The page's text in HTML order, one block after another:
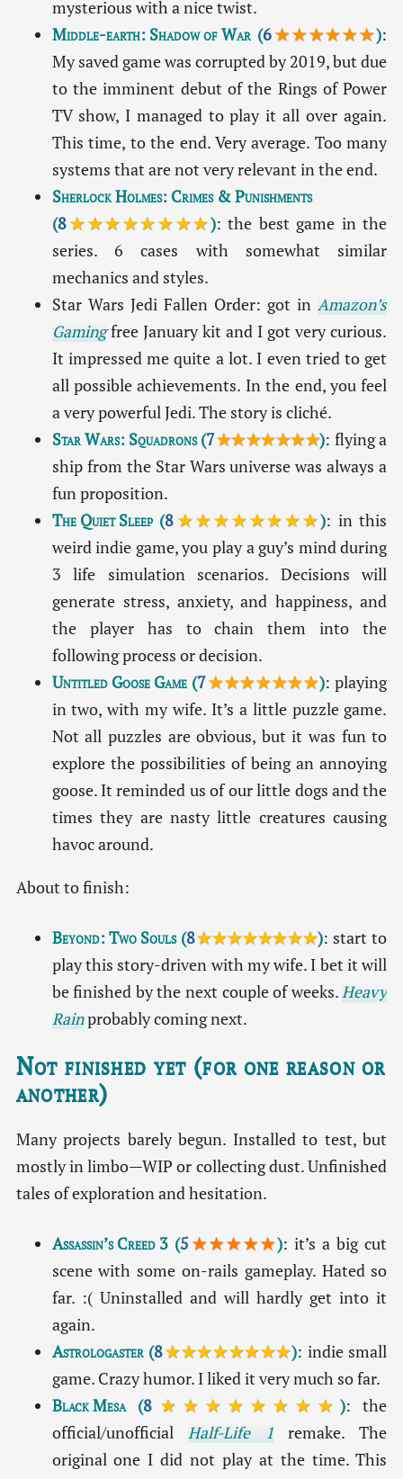
mysterious with a nice twist.
Middle-earth: Shadow of War(6★★★★★★):
My saved game was corrupted by 2019, but due
to the imminent debut of the Rings of Power
TV show, I managed to play it all over again.
This time, to the end. Very average. Too many
systems that are not very relevant in the end.
Sherlock Holmes: Crimes & Punishments
(8★★★★★★★★): the best game in the
series. 6 cases with somewhat similar
mechanics and styles.
Star Wars Jedi Fallen Order: got inAmazon’s
Gamingfree January kit and I got very curious.
It impressed me quite a lot. I even tried to get
all possible achievements. In the end, you feel
a very powerful Jedi. The story is cliché.
Star Wars: Squadrons(7★★★★★★★): flying a
ship from the Star Wars universe was always a
fun proposition.
The Quiet Sleep(8★★★★★★★★): in this
weird indie game, you play a guy’s mind during
3 life simulation scenarios. Decisions will
generate stress, anxiety, and happiness, and
the player has to chain them into the
following process or decision.
Untitled Goose Game(7★★★★★★★): playing
in two, with my wife. It’s a little puzzle game.
Not all puzzles are obvious, but it was fun to
explore the possibilities of being an annoying
goose. It reminded us of our little dogs and the
times they are nasty little creatures causing
havoc around.
About to finish:
Beyond: Two Souls(8★★★★★★★★): start to
play this story-driven with my wife. I bet it will
be finished by the next couple of weeks.Heavy
Rainprobably coming next.
Not finished yet (for one reason or
another)
Many projects barely begun. Installed to test, but
mostly in limbo—WIP or collecting dust. Unfinished
tales of exploration and hesitation.
Assassin’s Creed 3(5★★★★★): it’s a big cut
scene with some on-rails gameplay. Hated so
far. :( Uninstalled and will hardly get into it
again.
Astrologaster(8★★★★★★★★): indie small
game. Crazy humor. I liked it very much so far.
Black Mesa(8★★★★★★★★): the
official/unofficialHalf-Life 1remake. The
original one I did not play at the time. This